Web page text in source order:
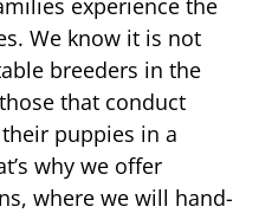
We know it is not
breeders in the
that conduct
puppies in a
why we offer
where we will hand-